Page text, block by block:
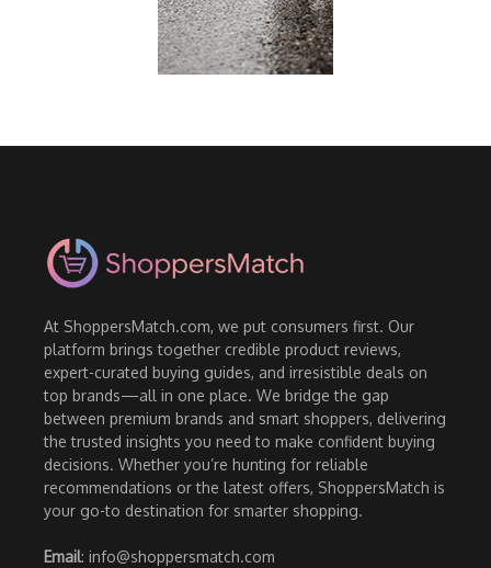
At ShoppersMatch.com, we put consumers first. Our
platform brings together credible product reviews,
expert-curated buying guides, and irresistible deals on
top brands—all in one place. We bridge the gap
between premium brands and smart shoppers, delivering
the trusted insights you need to make confident buying
decisions. Whether you’re hunting for reliable
recommendations or the latest offers, ShoppersMatch is
your go-to destination for smarter shopping.
Email: info@shoppersmatch.com